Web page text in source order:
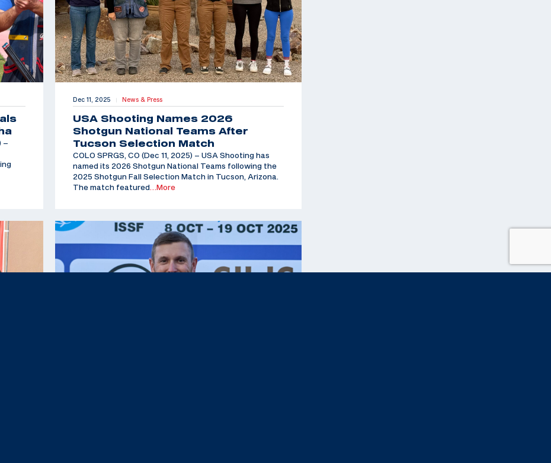
–
Dec 11, 2025 | News & Press
USA Shooting Names 2026
Shotgun National Teams After
Tucson Selection Match
COLO SPRGS, CO (Dec 11, 2025) – USA Shooting has
named its 2026 Shotgun National Teams following the
2025 Shotgun Fall Selection Match in Tucson, Arizona.
The match featured…More